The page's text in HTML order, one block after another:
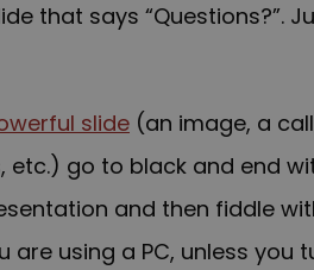
that says “Questions?”.
slide (an image, a
go to black and end
and then fiddle
are using a PC, unless you